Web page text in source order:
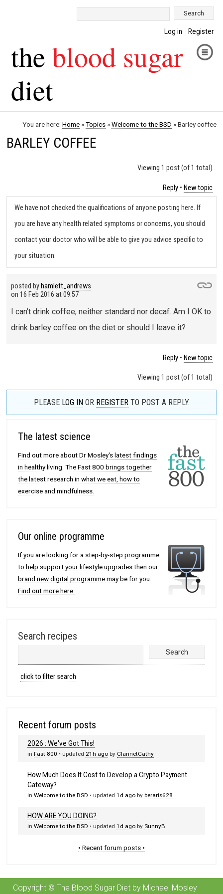
Log in Register
the blood sugar
diet
You are here: Home»Topics»Welcome to the BSD »Barley coffee
BARLEY COFFEE
Viewing 1 post (of 1 total)
Reply • New topic
We have not checked the qualifications of anyone posting here. If
you are have any health related symptoms or concerns, you should
contact your doctor who will be able to give you advice specific to
your situation.
posted by hamlett_andrews
on 16 Feb 2016 at 09:57
I can’t drink coffee, neither standard nor decaf. Am I OK to
drink barley coffee on the diet or should I leave it?
Reply • New topic
Viewing 1 post (of 1 total)
PLEASE LOG INOR REGISTER TO POST A REPLY.
The latest science
Find out more about Dr Mosley's latest findings
in healthy living. The Fast 800 brings together
the latest research in what we eat, how to
exercise and mindfulness.
Our online programme
If you are looking for a step-by-step programme
to help support your lifestyle upgrades then our
brand new digital programme may be for you.
Find out more here.
Search recipes
click to filter search
Recent forum posts
2026 : We've Got This!
inFast 800 • updated 21h ago by ClarinetCathy
How Much Does It Cost to Develop a Crypto Payment
Gateway?
inWelcome to the BSD • updated1d ago byberaris628
HOW ARE YOU DOING?
inWelcome to the BSD • updated1d ago by SunnyB
• Recent forum posts •
Copyright © The Blood Sugar Diet by Michael Mosley